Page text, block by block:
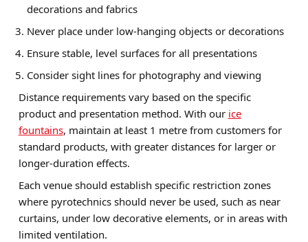
decorations and fabrics
Never place under low-hanging objects or decorations
Ensure stable, level surfaces for all presentations
Consider sight lines for photography and viewing
Distance requirements vary based on the specific
product and presentation method. With our ice
fountains, maintain at least 1 metre from customers for
standard products, with greater distances for larger or
longer-duration effects.
Each venue should establish specific restriction zones
where pyrotechnics should never be used, such as near
curtains, under low decorative elements, or in areas with
limited ventilation.